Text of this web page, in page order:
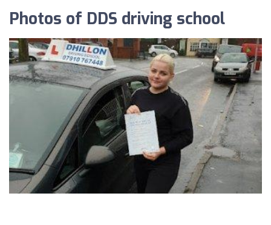
Photos of DDS driving school